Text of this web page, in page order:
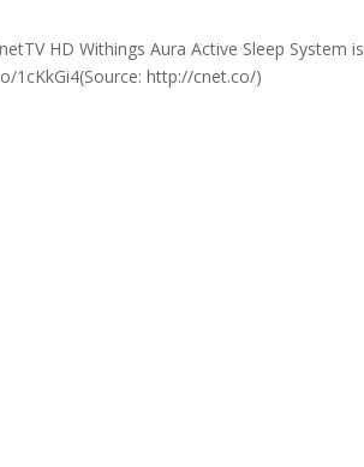
HD Withings Aura Active Sleep System is
1cKkGi4(Source: http://cnet.co/)